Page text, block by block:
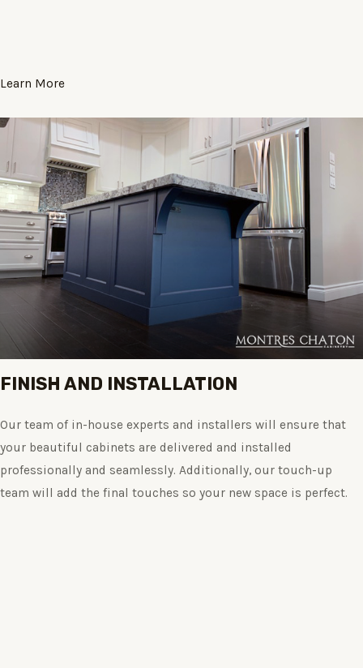
Learn More
FINISH AND INSTALLATION
Our team of in-house experts and installers will ensure that
your beautiful cabinets are delivered and installed
professionally and seamlessly. Additionally, our touch-up
team will add the final touches so your new space is perfect.